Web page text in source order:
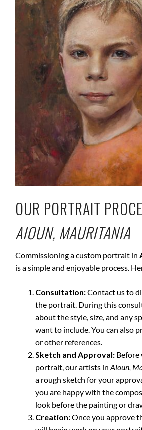
OUR PORTRAIT
AIOUN, MAURITANIA
Commissioning a custom portrait in
is a simple and enjoyable process.
Consultation:Contact us to
the portrait. During this
about the style, size, and any
want to include. You can also
or other references.
Sketch and Approval: Before
portrait, our artists in Aioun,
a rough sketch for your
you are happy with the
look before the painting or
Creation:Once you approve